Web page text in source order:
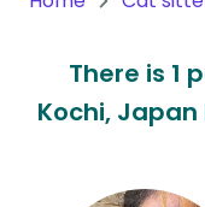
America
Continent
Continent
There is 1
Kochi,